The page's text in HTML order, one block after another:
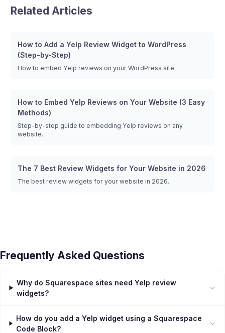
Related Articles
How to Add a Yelp Review Widget to WordPress
(Step-by-Step)
How to embed Yelp reviews on your WordPress site.
How to Embed Yelp Reviews on Your Website (3 Easy
Methods)
Step-by-step guide to embedding Yelp reviews on any
website.
The 7 Best Review Widgets for Your Website in 2026
The best review widgets for your website in 2026.
Frequently Asked Questions
Why do Squarespace sites need Yelp review
widgets?
How do you add a Yelp widget using a Squarespace
Code Block?